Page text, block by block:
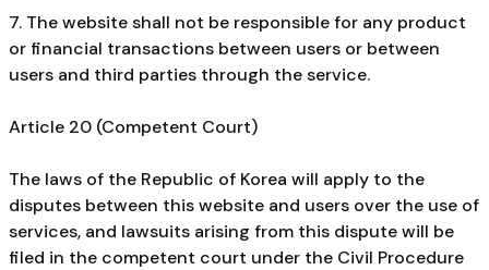
7. The website shall not be responsible for any product
or financial transactions between users or between
users and third parties through the service.
Article 20 (Competent Court)
The laws of the Republic of Korea will apply to the
disputes between this website and users over the use of
services, and lawsuits arising from this dispute will be
filed in the competent court under the Civil Procedure